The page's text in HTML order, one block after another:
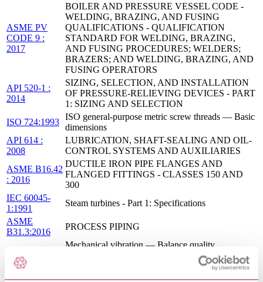
ASME PV
CODE 9 :
2017
BOILER AND PRESSURE VESSEL CODE -
WELDING, BRAZING, AND FUSING
QUALIFICATIONS - QUALIFICATION
STANDARD FOR WELDING, BRAZING,
AND FUSING PROCEDURES; WELDERS;
BRAZERS; AND WELDING, BRAZING, AND
FUSING OPERATORS
API 520-1 :
2014
SIZING, SELECTION, AND INSTALLATION
OF PRESSURE-RELIEVING DEVICES - PART
1: SIZING AND SELECTION
ISO 724:1993
ISO general-purpose metric screw threads — Basic
dimensions
API 614 :
2008
LUBRICATION, SHAFT-SEALING AND OIL-
CONTROL SYSTEMS AND AUXILIARIES
ASME B16.42
: 2016
DUCTILE IRON PIPE FLANGES AND
FLANGED FITTINGS - CLASSES 150 AND
300
IEC 60045-
1:1991
Steam turbines - Part 1: Specifications
ASME
B31.3:2016
PROCESS PIPING
ISO 1940-
1:2003
Mechanical vibration — Balance quality
requirements for rotors in a constant (rigid) state —
Part 1: Specification and verification of balance